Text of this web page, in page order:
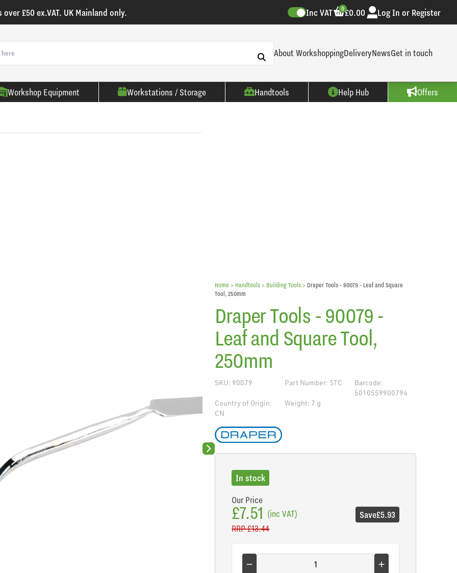
£50 ex.VAT. UK Mainland only. Inc VAT £0.00
0 Log In or Register
About WorkshoppingDeliveryNewsGet in touch
Workshop Equipment Workstations / Storage Handtools Help Hub Offers
Next slide
Home > Handtools > Building Tools > Draper Tools - 90079 - Leaf and Square
Tool, 250mm
Draper Tools - 90079 -
Leaf and Square Tool,
250mm
SKU: 90079 Part Number: STC
Barcode:
5010559900794
Country of Origin:
CN
Weight: 7 g
In stock
Our Price
£7.51 (inc VAT)
RRP£13.44
Save£5.93